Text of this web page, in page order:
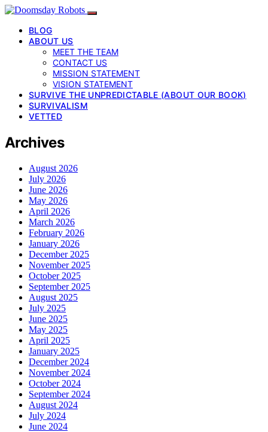
BLOG
ABOUT US
MEET THE TEAM
CONTACT US
MISSION STATEMENT
VISION STATEMENT
SURVIVE THE UNPREDICTABLE (ABOUT OUR BOOK)
SURVIVALISM
VETTED
Archives
August 2026
July 2026
June 2026
May 2026
April 2026
March 2026
February 2026
January 2026
December 2025
November 2025
October 2025
September 2025
August 2025
July 2025
June 2025
May 2025
April 2025
January 2025
December 2024
November 2024
October 2024
September 2024
August 2024
July 2024
June 2024